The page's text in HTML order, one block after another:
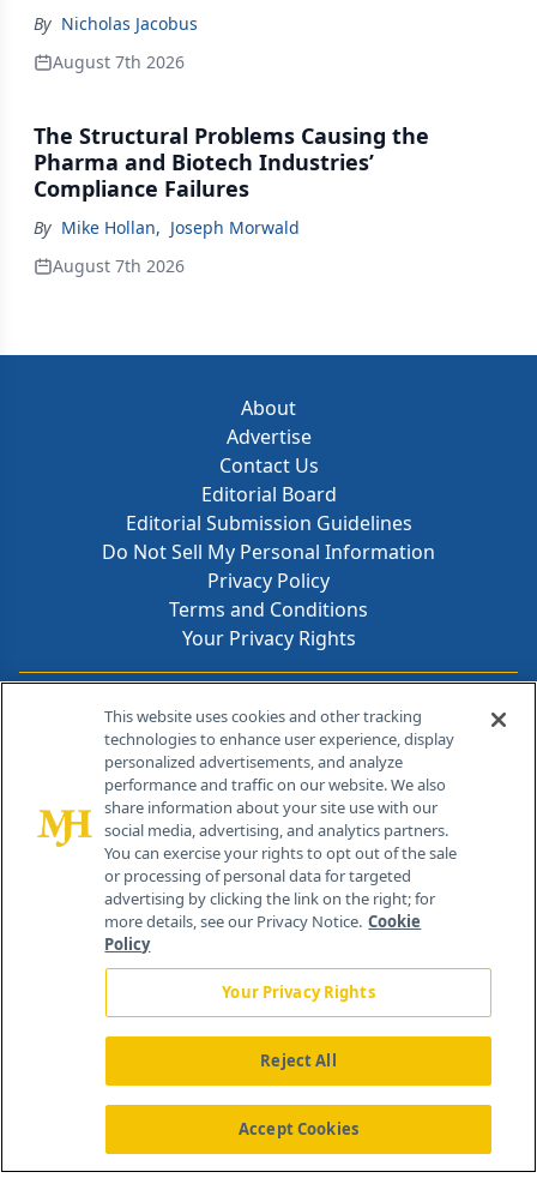
By Nicholas Jacobus
August 7th 2026
The Structural Problems Causing the
Pharma and Biotech Industries’
Compliance Failures
By Mike Hollan, Joseph Morwald
August 7th 2026
About
Advertise
Contact Us
Editorial Board
Editorial Submission Guidelines
Do Not Sell My Personal Information
Privacy Policy
Terms and Conditions
Your Privacy Rights
Contact Info
259 Prospect Plains Rd, Bldg H
Cranbury, NJ 08512
About Us News Contact Us
This website uses cookies and other tracking
technologies to enhance user experience, display
personalized advertisements, and analyze
performance and traffic on our website. We also
share information about your site use with our
social media, advertising, and analytics partners.
You can exercise your rights to opt out of the sale
or processing of personal data for targeted
advertising by clicking the link on the right; for
more details, see our Privacy Notice. Cookie
Policy
Your Privacy Rights
Reject All
Accept Cookies